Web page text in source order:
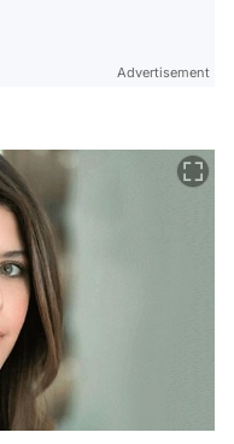
Advertisement